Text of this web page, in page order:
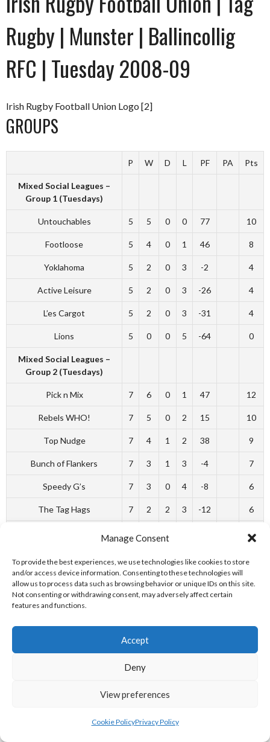
Manage Consent
To provide the best experiences, we use technologies like cookies to store
and/or access device information. Consenting to these technologies will
allow us to process data such as browsing behavior or unique IDs on this site.
Not consenting or withdrawing consent, may adversely affect certain
features and functions.
Accept
Deny
View preferences
Cookie PolicyPrivacy Policy
Rugby | Munster | Ballincollig
RFC | Tuesday 2008-09
Irish Rugby Football Union Logo [2]
GROUPS
P W D L PF PA Pts
Mixed Social Leagues –
Group 1 (Tuesdays)
Untouchables 5 5 0 0 77 10
Footloose 5 4 0 1 46 8
Yoklahoma 5 2 0 3 -2 4
Active Leisure 5 2 0 3 -26 4
L’es Cargot 5 2 0 3 -31 4
Lions 5 0 0 5 -64 0
Mixed Social Leagues –
Group 2 (Tuesdays)
Pick n Mix 7 6 0 1 47 12
Rebels WHO! 7 5 0 2 15 10
Top Nudge 7 4 1 2 38 9
Bunch of Flankers 7 3 1 3 -4 7
Speedy G’s 7 3 0 4 -8 6
The Tag Hags 7 2 2 3 -12 6
1 5
REFERENCES
________________________________________________________
WEBSITES
[1] Irish Rugby Football Union (2017)2008-2009 – Munster –
http://www.irishrugby.ie/tagrugby/leaguetables/index.php?